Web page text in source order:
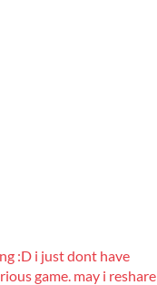
:D i just dont have
game. may i reshare